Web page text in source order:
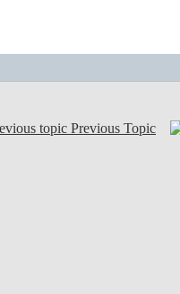
Previous Topic